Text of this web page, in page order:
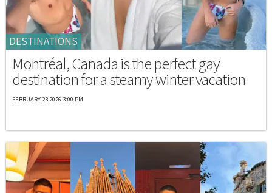
DESTINATIONS
Montréal, Canada is the perfect gay
destination for a steamy winter vacation
FEBRUARY 23 2026 3:00 PM